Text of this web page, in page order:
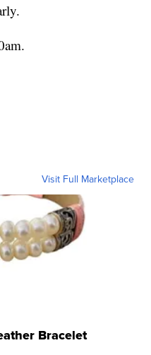
Visit Full Marketplace
Bracelet